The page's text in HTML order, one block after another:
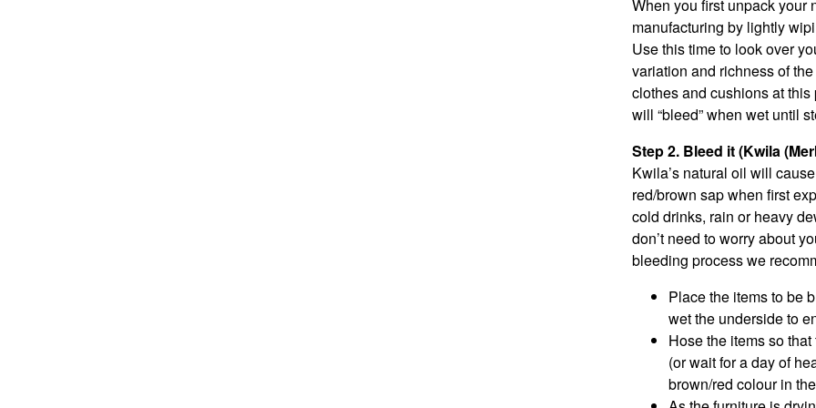
When you first unpack your
manufacturing by lightly
Use this time to look over
variation and richness of
clothes and cushions at
will “bleed” when wet until
Step 2. Bleed it (Kwila
Kwila’s natural oil will
red/brown sap when first
cold drinks, rain or heavy
don’t need to worry about
bleeding process we
Place the items to be
wet the underside to
Hose the items so
(or wait for a day of
brown/red colour in